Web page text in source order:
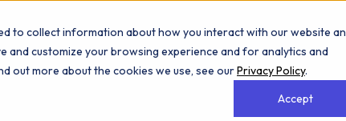
to collect information about how you interact with our website
and customize your browsing experience and for analytics and
out more about the cookies we use, see ourPrivacy Policy.
Accept